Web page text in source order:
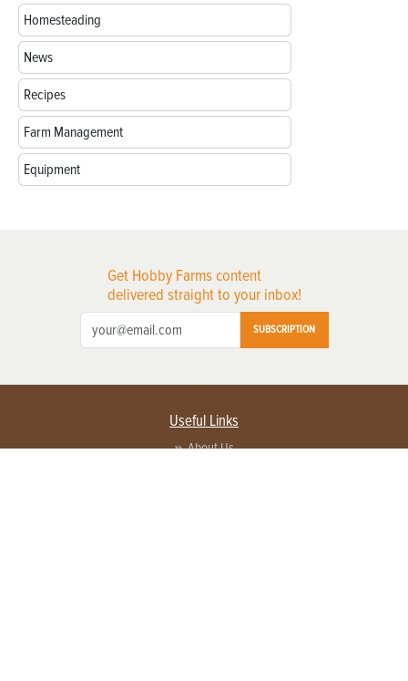
Homesteading
News
Recipes
Farm Management
Equipment
Get Hobby Farms content
delivered straight to your inbox!
SUBSCRIPTION
Useful Links
About Us